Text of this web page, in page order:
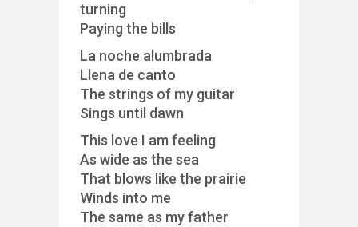
turning
Paying the bills
La noche alumbrada
Llena de canto
The strings of my guitar
Sings until dawn
This love I am feeling
As wide as the sea
That blows like the prairie
Winds into me
The same as my father